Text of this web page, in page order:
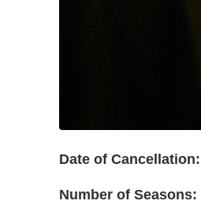
Date of Cancellation:
Number of Seasons: